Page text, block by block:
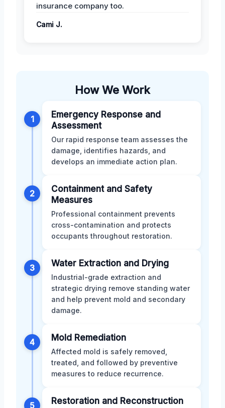
insurance company too.
Cami J.
How We Work
1
Emergency Response and
Assessment
Our rapid response team assesses the
damage, identifies hazards, and
develops an immediate action plan.
2
Containment and Safety
Measures
Professional containment prevents
cross-contamination and protects
occupants throughout restoration.
3 Water Extraction and Drying
Industrial-grade extraction and
strategic drying remove standing water
and help prevent mold and secondary
damage.
4 Mold Remediation
Affected mold is safely removed,
treated, and followed by preventive
measures to reduce recurrence.
5 Restoration and Reconstruction